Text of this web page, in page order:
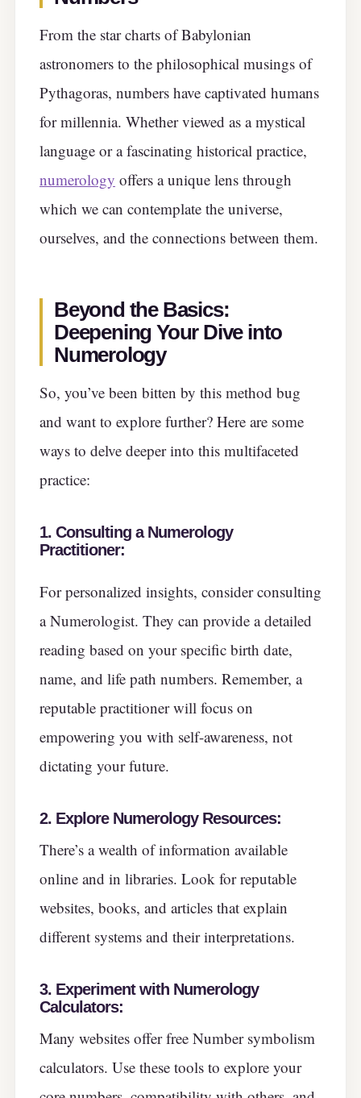
From the star charts of Babylonian
astronomers to the philosophical musings of
Pythagoras, numbers have captivated humans
for millennia. Whether viewed as a mystical
language or a fascinating historical practice,
numerology offers a unique lens through
which we can contemplate the universe,
ourselves, and the connections between them.
Beyond the Basics:
Deepening Your Dive into
Numerology
So, you’ve been bitten by this method bug
and want to explore further? Here are some
ways to delve deeper into this multifaceted
practice:
1. Consulting a Numerology
Practitioner:
For personalized insights, consider consulting
a Numerologist. They can provide a detailed
reading based on your specific birth date,
name, and life path numbers. Remember, a
reputable practitioner will focus on
empowering you with self-awareness, not
dictating your future.
2. Explore Numerology Resources:
There’s a wealth of information available
online and in libraries. Look for reputable
websites, books, and articles that explain
different systems and their interpretations.
3. Experiment with Numerology
Calculators:
Many websites offer free Number symbolism
calculators. Use these tools to explore your